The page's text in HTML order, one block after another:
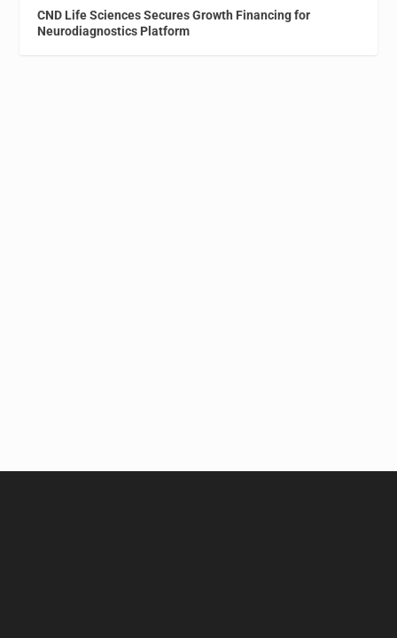
CND Life Sciences Secures Growth Financing for
Neurodiagnostics Platform